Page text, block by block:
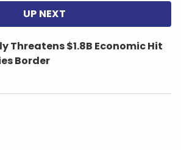
Threatens $1.8B Economic Hit
Border